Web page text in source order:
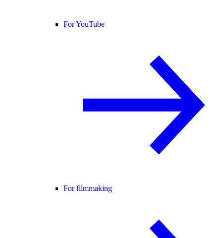
For YouTube
For filmmaking